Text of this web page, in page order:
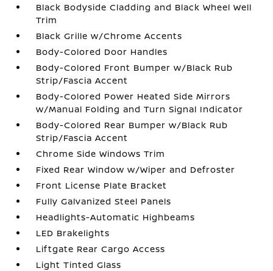
Black Bodyside Cladding and Black Wheel Well
Trim
Black Grille w/Chrome Accents
Body-Colored Door Handles
Body-Colored Front Bumper w/Black Rub
Strip/Fascia Accent
Body-Colored Power Heated Side Mirrors
w/Manual Folding and Turn Signal Indicator
Body-Colored Rear Bumper w/Black Rub
Strip/Fascia Accent
Chrome Side Windows Trim
Fixed Rear Window w/Wiper and Defroster
Front License Plate Bracket
Fully Galvanized Steel Panels
Headlights-Automatic Highbeams
LED Brakelights
Liftgate Rear Cargo Access
Light Tinted Glass